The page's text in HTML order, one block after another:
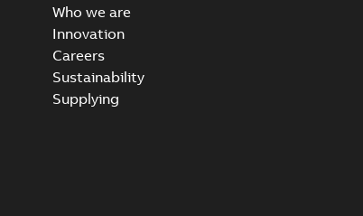
Who we are
Innovation
Careers
Sustainability
Supplying